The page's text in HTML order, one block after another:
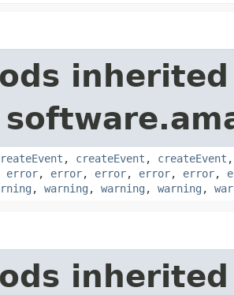
, createEvent , createEvent
error, error, error, error, error,
, warning , warning , warning ,